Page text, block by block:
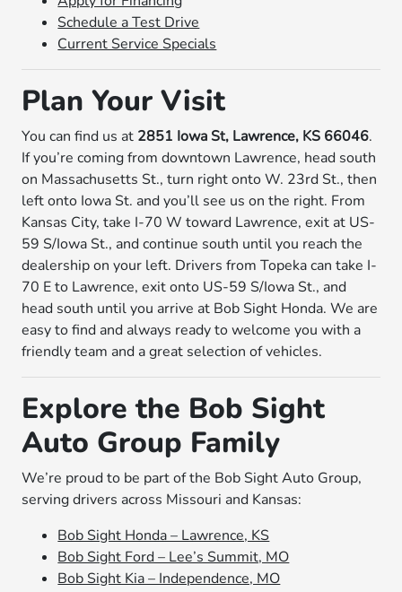
Schedule a Test Drive
Current Service Specials
Plan Your Visit
You can find us at 2851 Iowa St, Lawrence, KS 66046.
If you’re coming from downtown Lawrence, head south
on Massachusetts St., turn right onto W. 23rd St., then
left onto Iowa St. and you’ll see us on the right. From
Kansas City, take I-70 W toward Lawrence, exit at US-
59 S/Iowa St., and continue south until you reach the
dealership on your left. Drivers from Topeka can take I-
70 E to Lawrence, exit onto US-59 S/Iowa St., and
head south until you arrive at Bob Sight Honda. We are
easy to find and always ready to welcome you with a
friendly team and a great selection of vehicles.
Explore the Bob Sight
Auto Group Family
We’re proud to be part of the Bob Sight Auto Group,
serving drivers across Missouri and Kansas:
Bob Sight Honda – Lawrence, KS
Bob Sight Ford – Lee’s Summit, MO
Bob Sight Kia – Independence, MO